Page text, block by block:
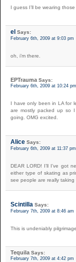
I guess I’ll be wearing
el Says:
February 6th, 2009 at 9:03 pm
oh, i’m there.
EPTraumaSays:
February 6th, 2009 at 10:24 pm
I have only been in LA for
are mostly packed up so
going. OMG excited.
Alice Says:
February 6th, 2009 at 11:37 pm
DEAR LORD! I’ll I’ve got
either type of skating as
see people are really
Scintilla Says:
February 7th, 2009 at 8:46 am
This is undeniably
Tequila Says:
February 7th, 2009 at 4:42 pm